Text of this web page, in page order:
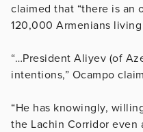
claimed that “there is an
120,000 Armenians
“…President Aliyev (of
intentions,” Ocampo
“He has knowingly,
the Lachin Corridor even